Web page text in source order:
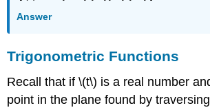
Answer
Trigonometric Functions
Recall that if \(t\) is a real number
point in the plane found by